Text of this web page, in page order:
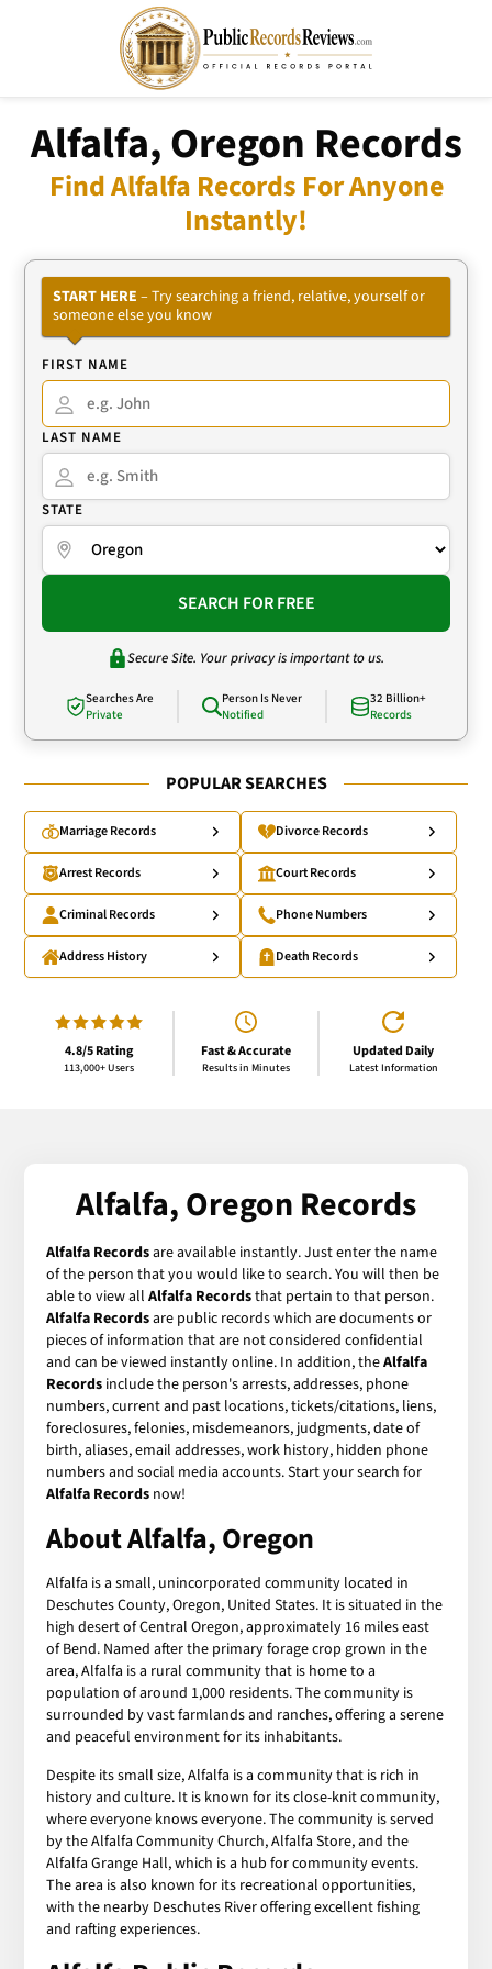
Alfalfa, Oregon Records
Find Alfalfa Records For Anyone
Instantly!
START HERE – Try searching a friend, relative, yourself or
someone else you know
FIRST NAME
LAST NAME
STATE
SEARCH FOR FREE
Secure Site. Your privacy is important to us.
Searches Are
Private
Person Is Never
Notified
32 Billion+
Records
POPULAR SEARCHES
Marriage Records Divorce Records
Arrest Records Court Records
Criminal Records Phone Numbers
Address History Death Records
4.8/5 Rating
113,000+ Users
Fast & Accurate
Results in Minutes
Updated Daily
Latest Information
Alfalfa, Oregon Records
Alfalfa Recordsare available instantly. Just enter the name
of the person that you would like to search. You will then be
able to view allAlfalfa Recordsthat pertain to that person.
Alfalfa Recordsare public records which are documents or
pieces of information that are not considered confidential
and can be viewed instantly online. In addition, theAlfalfa
Records include the person's arrests, addresses, phone
numbers, current and past locations, tickets/citations, liens,
foreclosures, felonies, misdemeanors, judgments, date of
birth, aliases, email addresses, work history, hidden phone
numbers and social media accounts. Start your search for
Alfalfa Records now!
About Alfalfa, Oregon
Alfalfa is a small, unincorporated community located in
Deschutes County, Oregon, United States. It is situated in the
high desert of Central Oregon, approximately 16 miles east
of Bend. Named after the primary forage crop grown in the
area, Alfalfa is a rural community that is home to a
population of around 1,000 residents. The community is
surrounded by vast farmlands and ranches, offering a serene
and peaceful environment for its inhabitants.
Despite its small size, Alfalfa is a community that is rich in
history and culture. It is known for its close-knit community,
where everyone knows everyone. The community is served
by the Alfalfa Community Church, Alfalfa Store, and the
Alfalfa Grange Hall, which is a hub for community events.
The area is also known for its recreational opportunities,
with the nearby Deschutes River offering excellent fishing
and rafting experiences.